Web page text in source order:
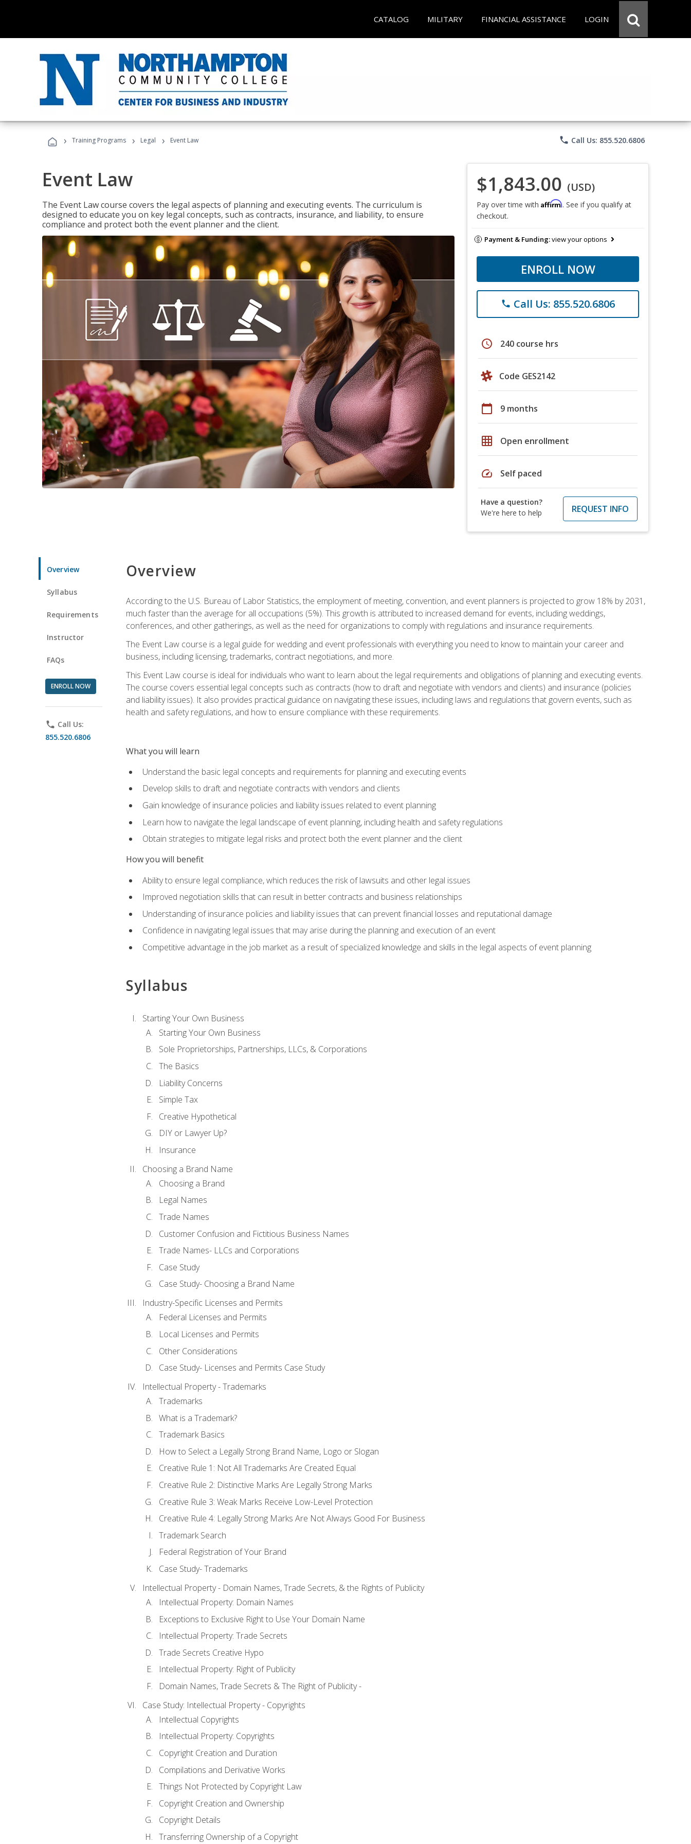
CATALOG MILITARY FINANCIAL ASSISTANCE LOGIN
› Training Programs › Legal › Event Law phone Call Us: 855.520.6806
Event Law
The Event Law course covers the legal aspects of planning and executing events. The curriculum is
designed to educate you on key legal concepts, such as contracts, insurance, and liability, to ensure
compliance and protect both the event planner and the client.
$1,843.00 (USD)
Pay over time with Affirm. See if you qualify at
checkout.
Payment & Funding:view your options
ENROLL NOW
phone Call Us: 855.520.6806
schedule 240 course hrs
Code GES2142
calendar_today 9 months
grid_on Open enrollment
speed Self paced
Have a question?
We're here to help
REQUEST INFO
Overview
Syllabus
Requirements
Instructor
FAQs
ENROLL NOW
phone Call Us:
855.520.6806
Overview
According to the U.S. Bureau of Labor Statistics, the employment of meeting, convention, and event planners is projected to grow 18% by 2031,
much faster than the average for all occupations (5%). This growth is attributed to increased demand for events, including weddings,
conferences, and other gatherings, as well as the need for organizations to comply with regulations and insurance requirements.
The Event Law course is a legal guide for wedding and event professionals with everything you need to know to maintain your career and
business, including licensing, trademarks, contract negotiations, and more.
This Event Law course is ideal for individuals who want to learn about the legal requirements and obligations of planning and executing events.
The course covers essential legal concepts such as contracts (how to draft and negotiate with vendors and clients) and insurance (policies
and liability issues). It also provides practical guidance on navigating these issues, including laws and regulations that govern events, such as
health and safety regulations, and how to ensure compliance with these requirements.
What you will learn
Understand the basic legal concepts and requirements for planning and executing events
Develop skills to draft and negotiate contracts with vendors and clients
Gain knowledge of insurance policies and liability issues related to event planning
Learn how to navigate the legal landscape of event planning, including health and safety regulations
Obtain strategies to mitigate legal risks and protect both the event planner and the client
How you will benefit
Ability to ensure legal compliance, which reduces the risk of lawsuits and other legal issues
Improved negotiation skills that can result in better contracts and business relationships
Understanding of insurance policies and liability issues that can prevent financial losses and reputational damage
Confidence in navigating legal issues that may arise during the planning and execution of an event
Competitive advantage in the job market as a result of specialized knowledge and skills in the legal aspects of event planning
Syllabus
Starting Your Own Business
Starting Your Own Business
Sole Proprietorships, Partnerships, LLCs, & Corporations
The Basics
Liability Concerns
Simple Tax
Creative Hypothetical
DIY or Lawyer Up?
Insurance
Choosing a Brand Name
Choosing a Brand
Legal Names
Trade Names
Customer Confusion and Fictitious Business Names
Trade Names- LLCs and Corporations
Case Study
Case Study- Choosing a Brand Name
Industry-Specific Licenses and Permits
Federal Licenses and Permits
Local Licenses and Permits
Other Considerations
Case Study- Licenses and Permits Case Study
Intellectual Property - Trademarks
Trademarks
What is a Trademark?
Trademark Basics
How to Select a Legally Strong Brand Name, Logo or Slogan
Creative Rule 1: Not All Trademarks Are Created Equal
Creative Rule 2: Distinctive Marks Are Legally Strong Marks
Creative Rule 3: Weak Marks Receive Low-Level Protection
Creative Rule 4: Legally Strong Marks Are Not Always Good For Business
Trademark Search
Federal Registration of Your Brand
Case Study- Trademarks
Intellectual Property - Domain Names, Trade Secrets, & the Rights of Publicity
Intellectual Property: Domain Names
Exceptions to Exclusive Right to Use Your Domain Name
Intellectual Property: Trade Secrets
Trade Secrets Creative Hypo
Intellectual Property: Right of Publicity
Domain Names, Trade Secrets & The Right of Publicity -
Case Study: Intellectual Property - Copyrights
Intellectual Copyrights
Intellectual Property: Copyrights
Copyright Creation and Duration
Compilations and Derivative Works
Things Not Protected by Copyright Law
Copyright Creation and Ownership
Copyright Details
Transferring Ownership of a Copyright